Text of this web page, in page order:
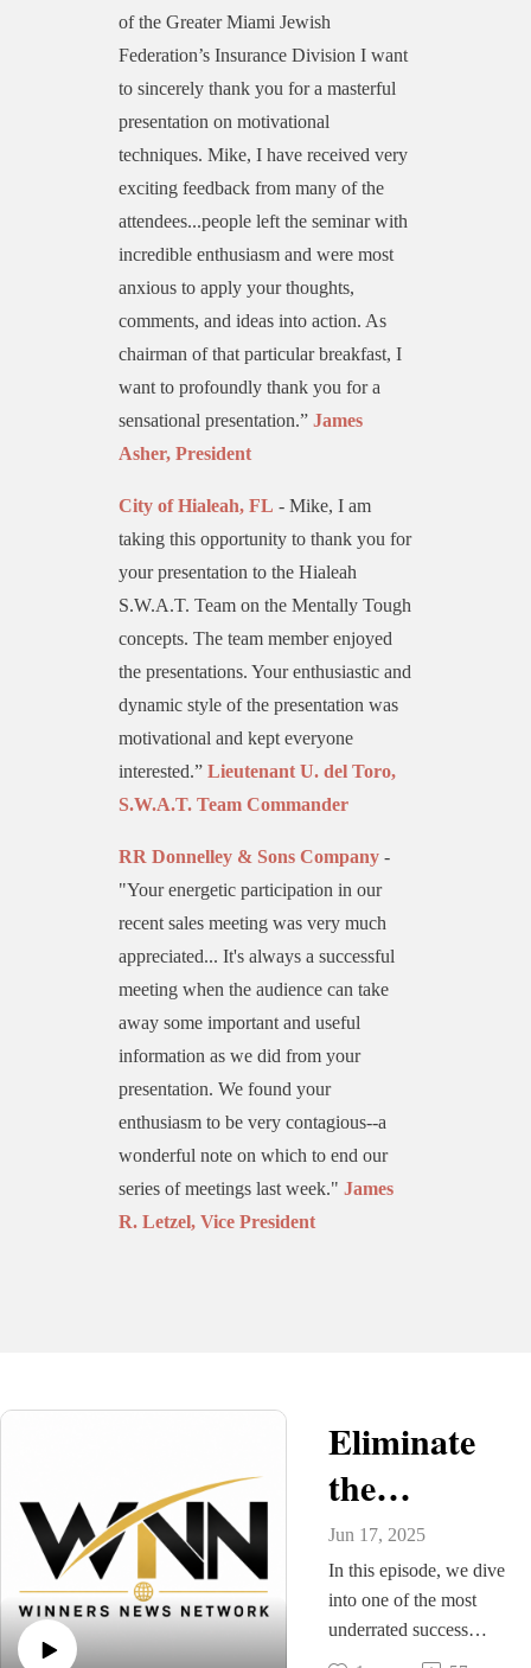
of the Greater Miami Jewish
Federation’s Insurance Division I want
to sincerely thank you for a masterful
presentation on motivational
techniques. Mike, I have received very
exciting feedback from many of the
attendees...people left the seminar with
incredible enthusiasm and were most
anxious to apply your thoughts,
comments, and ideas into action. As
chairman of that particular breakfast, I
want to profoundly thank you for a
sensational presentation.” James
Asher, President
City of Hialeah, FL - Mike, I am
taking this opportunity to thank you for
your presentation to the Hialeah
S.W.A.T. Team on the Mentally Tough
concepts. The team member enjoyed
the presentations. Your enthusiastic and
dynamic style of the presentation was
motivational and kept everyone
interested.” Lieutenant U. del Toro,
S.W.A.T. Team Commander
RR Donnelley & Sons Company -
"Your energetic participation in our
recent sales meeting was very much
appreciated... It's always a successful
meeting when the audience can take
away some important and useful
information as we did from your
presentation. We found your
enthusiasm to be very contagious--a
wonderful note on which to end our
series of meetings last week." James
R. Letzel, Vice President
Eliminate
the
Distractions
and
"FOCUS,
Jun 17, 2025
In this episode, we dive
into one of the most
underrated success
principles: focus. In a